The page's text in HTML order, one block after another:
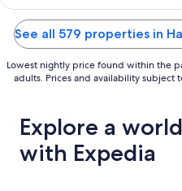
of
5See all 579 properties in
Lowest nightly price found within the
adults. Prices and availability subject
Explore a
with Expedia